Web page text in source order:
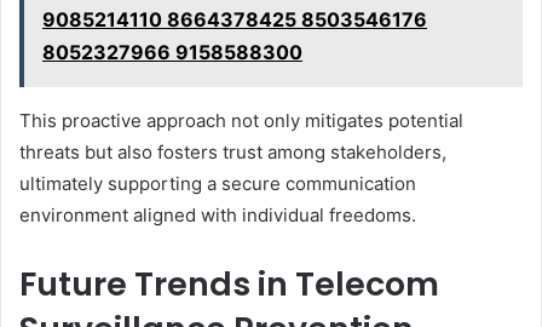
9085214110 8664378425 8503546176
8052327966 9158588300
This proactive approach not only mitigates potential
threats but also fosters trust among stakeholders,
ultimately supporting a secure communication
environment aligned with individual freedoms.
Future Trends in Telecom